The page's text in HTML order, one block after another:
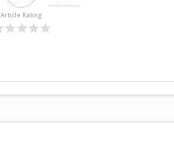
Article Rating